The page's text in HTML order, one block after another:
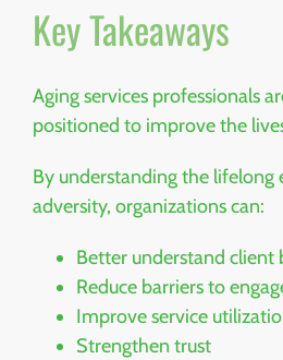
Key Takeaways
Aging services professionals
positioned to improve the
By understanding the
adversity, organizations can:
Better understand client
Reduce barriers to
Improve service
Strengthen trust